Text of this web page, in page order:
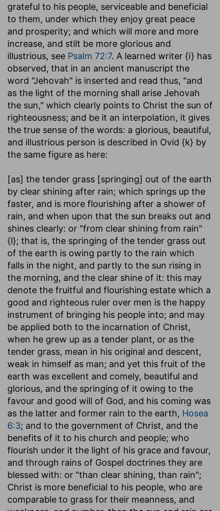
grateful to his people, serviceable and beneficial
to them, under which they enjoy great peace
and prosperity; and which will more and more
increase, and stilt be more glorious and
illustrious, see Psalm 72:7. A learned writer {i} has
observed, that in an ancient manuscript the
word "Jehovah" is inserted and read thus, "and
as the light of the morning shall arise Jehovah
the sun," which clearly points to Christ the sun of
righteousness; and be it an interpolation, it gives
the true sense of the words: a glorious, beautiful,
and illustrious person is described in Ovid {k} by
the same figure as here:
[as] the tender grass [springing] out of the earth
by clear shining after rain; which springs up the
faster, and is more flourishing after a shower of
rain, and when upon that the sun breaks out and
shines clearly: or "from clear shining from rain"
{l}; that is, the springing of the tender grass out
of the earth is owing partly to the rain which
falls in the night, and partly to the sun rising in
the morning, and the clear shine of it: this may
denote the fruitful and flourishing estate which a
good and righteous ruler over men is the happy
instrument of bringing his people into; and may
be applied both to the incarnation of Christ,
when he grew up as a tender plant, or as the
tender grass, mean in his original and descent,
weak in himself as man; and yet this fruit of the
earth was excellent and comely, beautiful and
glorious, and the springing of it owing to the
favour and good will of God, and his coming was
as the latter and former rain to the earth, Hosea
6:3; and to the government of Christ, and the
benefits of it to his church and people; who
flourish under it the light of his grace and favour,
and through rains of Gospel doctrines they are
blessed with: or "than clear shining, than rain";
Christ is more beneficial to his people, who are
comparable to grass for their meanness, and